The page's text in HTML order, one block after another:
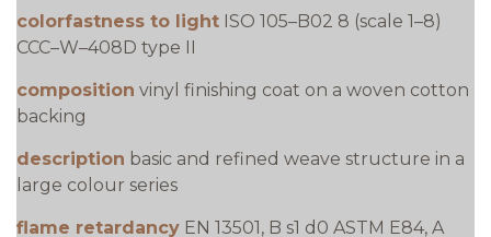
colorfastness to light ISO 105–B02 8 (scale 1–8)
CCC–W–408D type II
composition vinyl finishing coat on a woven cotton
backing
description basic and refined weave structure in a
large colour series
flame retardancy EN 13501, B s1 d0 ASTM E84, A